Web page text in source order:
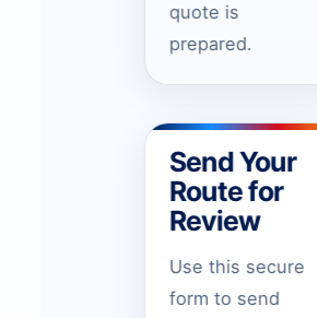
quote is
prepared.
Send Your
Route for
Review
Use this secure
form to send